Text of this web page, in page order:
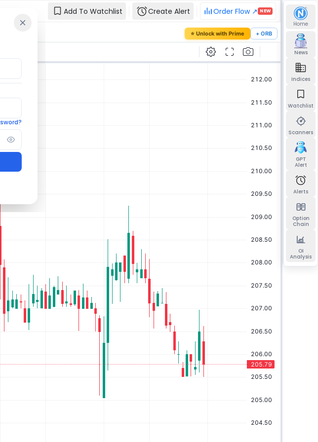
Enter your email and we'll send you a link to set a new
Add To Watchlist Create Alert Order Flow ↗ NEW
⭐ Unlock with Prime + ORB
Home
News
Indices
Watchlist
Scanners
GPT
Alert
Alerts
Option
Chain
OI
Analysis